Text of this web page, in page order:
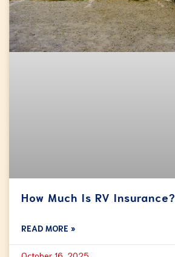
How Much Is RV Insurance?
READ MORE »